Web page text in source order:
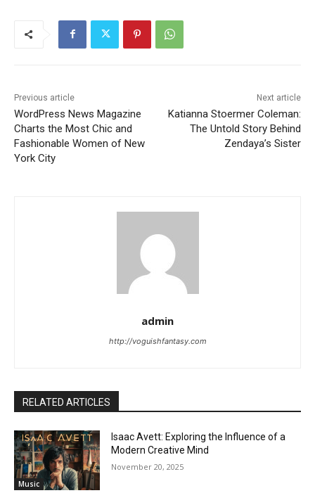
Previous article
WordPress News Magazine
Charts the Most Chic and
Fashionable Women of New
York City
Next article
Katianna Stoermer Coleman:
The Untold Story Behind
Zendaya’s Sister
admin
http://voguishfantasy.com
RELATED ARTICLES
Music
Isaac Avett: Exploring the Influence of a
Modern Creative Mind
November 20, 2025